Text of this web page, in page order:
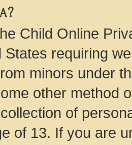
Child Online
States requiring
minors under
other method
of
of 13. If you are